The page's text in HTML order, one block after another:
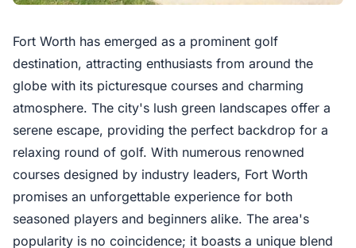
Fort Worth has emerged as a prominent golf
destination, attracting enthusiasts from around the
globe with its picturesque courses and charming
atmosphere. The city's lush green landscapes offer a
serene escape, providing the perfect backdrop for a
relaxing round of golf. With numerous renowned
courses designed by industry leaders, Fort Worth
promises an unforgettable experience for both
seasoned players and beginners alike. The area's
popularity is no coincidence; it boasts a unique blend